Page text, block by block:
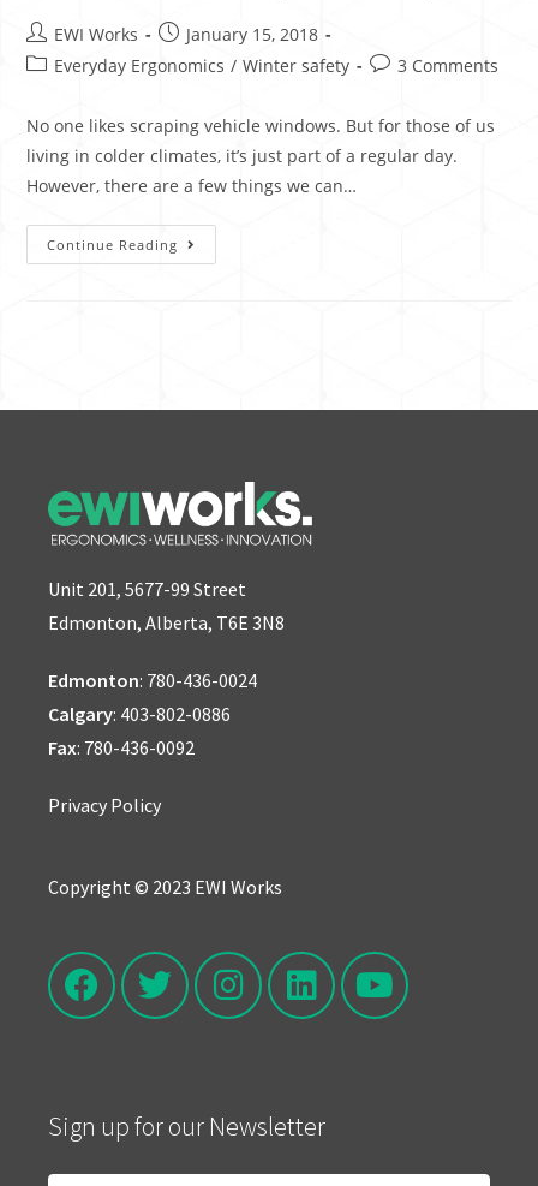
EWI Works
January 15, 2018
Everyday Ergonomics / Winter safety 3 Comments
No one likes scraping vehicle windows. But for those of us
living in colder climates, it’s just part of a regular day.
However, there are a few things we can…
Continue Reading
Unit 201, 5677-99 Street
Edmonton, Alberta, T6E 3N8
Edmonton: 780-436-0024
Calgary: 403-802-0886
Fax: 780-436-0092
Privacy Policy
Copyright © 2023 EWI Works
Sign up for our Newsletter